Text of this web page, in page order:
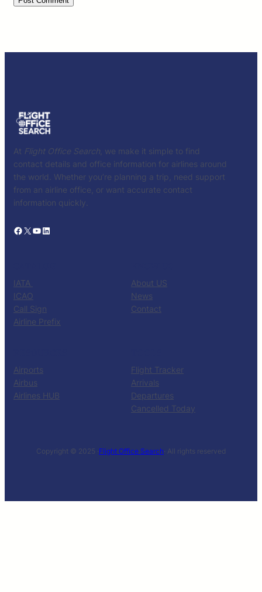
At Flight Office Search , we make it simple to find
contact details and office information for airlines around
the world. Whether you’re planning a trip, need support
from an airline office, or want accurate contact
information quickly.
Facebook X YouTube LinkedIn
IATA
ICAO
Call Sign
Airline Prefix
About US
News
Contact
Airports
Airbus
Airlines HUB
Flight Tracker
Arrivals
Departures
Cancelled Today
Copyright © 2025 ·Flight Office Search· All rights reserved